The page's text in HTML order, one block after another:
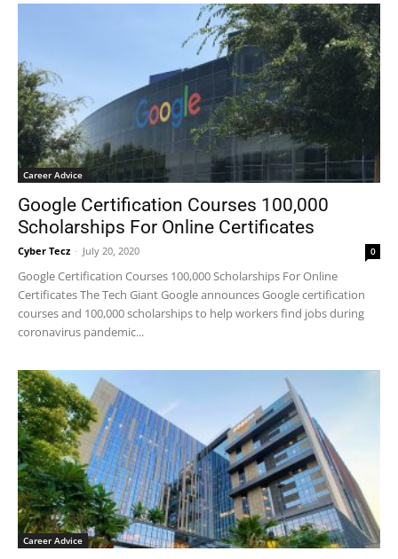
Career Advice
Google Certification Courses 100,000
Scholarships For Online Certificates
Cyber Tecz - July 20, 2020 0
Google Certification Courses 100,000 Scholarships For Online
Certificates The Tech Giant Google announces Google certification
courses and 100,000 scholarships to help workers find jobs during
coronavirus pandemic...
Career Advice